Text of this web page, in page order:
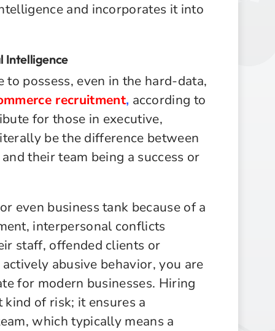
and incorporates it into
Intelligence
possess, even in the hard-data,
recruitment, according to
for those in executive,
be the difference between
their team being a success or
even business tank because of a
interpersonal conflicts
staff, offended clients or
abusive behavior, you are
for modern businesses. Hiring
of risk; it ensures a
which typically means a